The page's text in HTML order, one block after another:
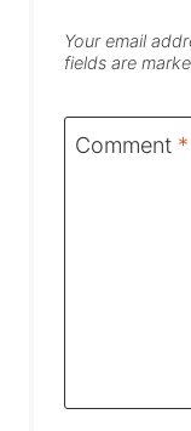
Your email
fields are
Comment *